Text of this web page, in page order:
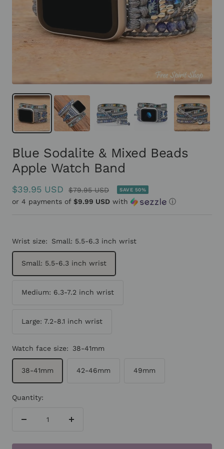
Blue Sodalite & Mixed Beads
Apple Watch Band
Sale
price
$39.95 USD
Regular
price
$79.95 USD SAVE 50%
or 4 payments of $9.99 USD with ⓘ
Wrist size: Small: 5.5-6.3 inch wrist
Small: 5.5-6.3 inch wrist
Medium: 6.3-7.2 inch wrist
Large: 7.2-8.1 inch wrist
Watch face size: 38-41mm
38-41mm 42-46mm 49mm
Quantity: